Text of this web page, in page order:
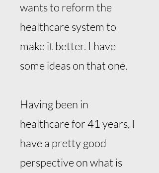
wants to reform the
healthcare system to
make it better. I have
some ideas on that one.
Having been in
healthcare for 41 years, I
have a pretty good
perspective on what is